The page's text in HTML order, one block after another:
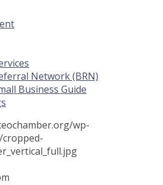
Network (BRN)
Business Guide